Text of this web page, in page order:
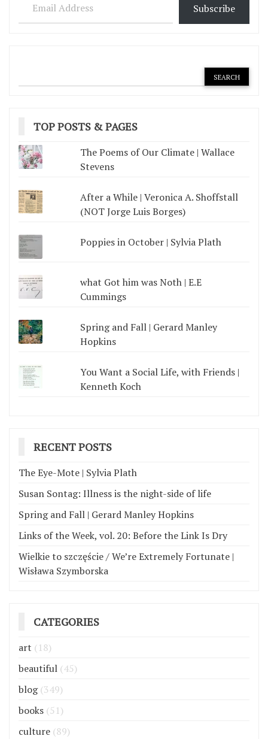
Subscribe
TOP POSTS & PAGES
The Poems of Our Climate | Wallace
Stevens
After a While | Veronica A. Shoffstall
(NOT Jorge Luis Borges)
Poppies in October | Sylvia Plath
what Got him was Noth | E.E
Cummings
Spring and Fall | Gerard Manley
Hopkins
You Want a Social Life, with Friends |
Kenneth Koch
RECENT POSTS
The Eye-Mote | Sylvia Plath
Susan Sontag: Illness is the night-side of life
Spring and Fall | Gerard Manley Hopkins
Links of the Week, vol. 20: Before the Link Is Dry
Wielkie to szczęście / We’re Extremely Fortunate |
Wisława Szymborska
CATEGORIES
art (18)
beautiful (45)
blog(349)
books (51)
culture (89)